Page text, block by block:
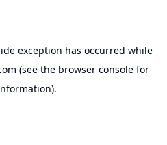
exception has occurred while
(see the browser consolefor